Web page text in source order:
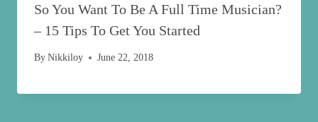
So You Want To Be A Full Time Musician?
– 15 Tips To Get You Started
By Nikkiloy June 22, 2018